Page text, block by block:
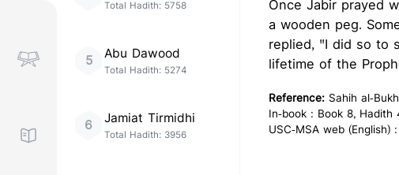
Total Hadith: 5758
5 Abu Dawood
Total Hadith: 5274
6 Jamiat Tirmidhi
Total Hadith: 3956
Once Jabir prayed
a wooden peg.
replied, "I did so to
lifetime of the
Reference:Sahih al-
In-book : Book 8, Hadith
USC-MSA web